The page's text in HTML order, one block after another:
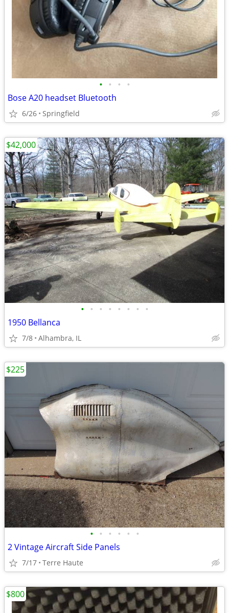
• • • •
Bose A20 headset Bluetooth
6/26 Springfield
• • • • • • • •
1950 Bellanca
7/8 Alhambra, IL
$42,000
• • • • • •
2 Vintage Aircraft Side Panels
7/17 Terre Haute
$225
$800